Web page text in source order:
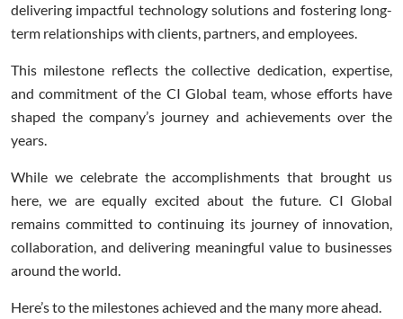
delivering impactful technology solutions and fostering long-
term relationships with clients, partners, and employees.
This milestone reflects the collective dedication, expertise,
and commitment of the CI Global team, whose efforts have
shaped the company’s journey and achievements over the
years.
While we celebrate the accomplishments that brought us
here, we are equally excited about the future. CI Global
remains committed to continuing its journey of innovation,
collaboration, and delivering meaningful value to businesses
around the world.
Here’s to the milestones achieved and the many more ahead.